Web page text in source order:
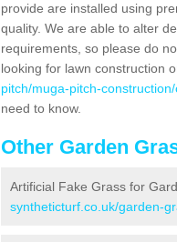
provide are installed using
quality. We are able to alter
requirements, so please do
looking for lawn construction
pitch/muga-pitch-
need to know.
Other Garden
Artificial Fake Grass for
syntheticturf.co.uk/garden-